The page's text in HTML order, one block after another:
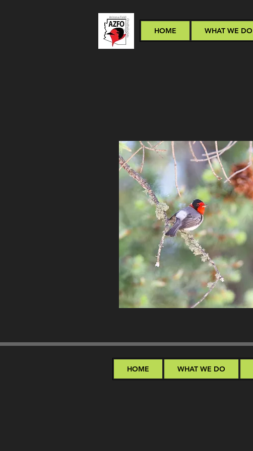
HOME WHAT WE DO
HOME WHAT WE DO